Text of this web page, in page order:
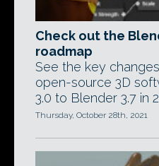
Check out the
roadmap
See the key
open-source 3D
3.0 to Blender 3.7 in
Thursday, October 28th, 2021